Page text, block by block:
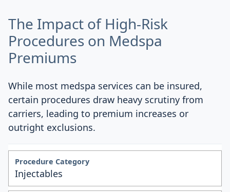
The Impact of High-Risk
Procedures on Medspa
Premiums
While most medspa services can be insured,
certain procedures draw heavy scrutiny from
carriers, leading to premium increases or
outright exclusions.
Injectables